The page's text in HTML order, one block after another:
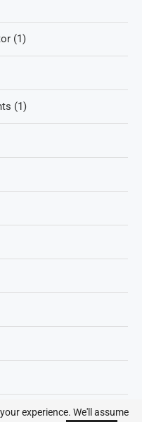
(1)
(1)
experience. We'll assume